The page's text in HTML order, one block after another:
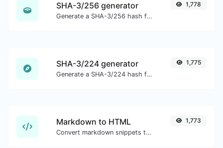
SHA-3/256 generator
Generate a SHA-3/256 hash for any string input.
1,778
SHA-3/224 generator
Generate a SHA-3/224 hash for any string input.
1,775
Markdown to HTML
Convert markdown snippets to raw HTML code.
1,773